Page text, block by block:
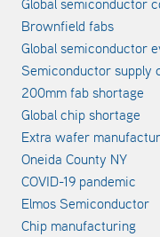
Brownfield fabs
Global semiconductor
Semiconductor supply
200mm fab shortage
Global chip shortage
Extra wafer
Oneida County NY
COVID-19 pandemic
Elmos Semiconductor
Chip manufacturing